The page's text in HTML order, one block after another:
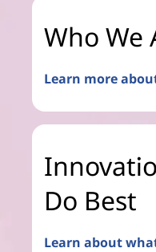
Who We
Learn more
Do Best
Learn about